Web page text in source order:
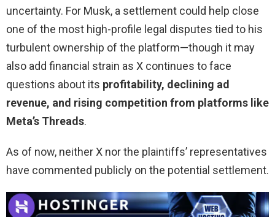
uncertainty. For Musk, a settlement could help close
one of the most high-profile legal disputes tied to his
turbulent ownership of the platform—though it may
also add financial strain as X continues to face
questions about its profitability, declining ad
revenue, and rising competition from platforms like
Meta’s Threads.
As of now, neither X nor the plaintiffs’ representatives
have commented publicly on the potential settlement.